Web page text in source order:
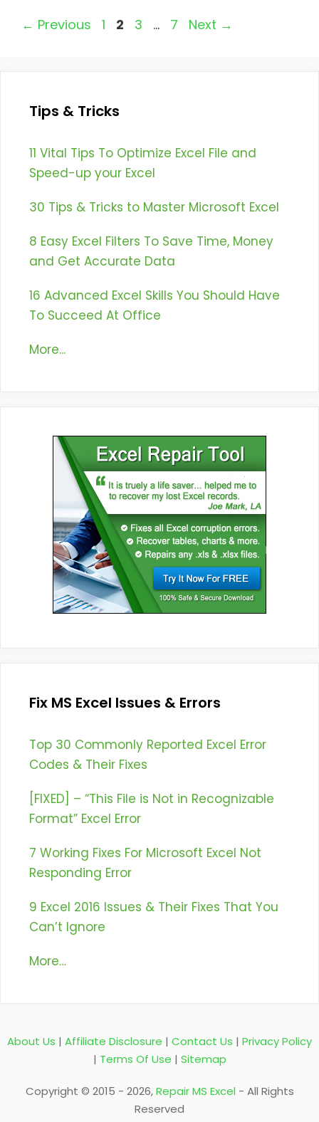
← Previous Page
1 Page
2 Page
3 … Page
7 Next →
Tips & Tricks
11 Vital Tips To Optimize Excel File and
Speed-up your Excel
30 Tips & Tricks to Master Microsoft Excel
8 Easy Excel Filters To Save Time, Money
and Get Accurate Data
16 Advanced Excel Skills You Should Have
To Succeed At Office
More...
Fix MS Excel Issues & Errors
Top 30 Commonly Reported Excel Error
Codes & Their Fixes
[FIXED] – “This File is Not in Recognizable
Format” Excel Error
7 Working Fixes For Microsoft Excel Not
Responding Error
9 Excel 2016 Issues & Their Fixes That You
Can’t Ignore
More…
About Us | Affiliate Disclosure | Contact Us | Privacy Policy
| Terms Of Use | Sitemap
Copyright © 2015 - 2026,Repair MS Excel - All Rights
Reserved